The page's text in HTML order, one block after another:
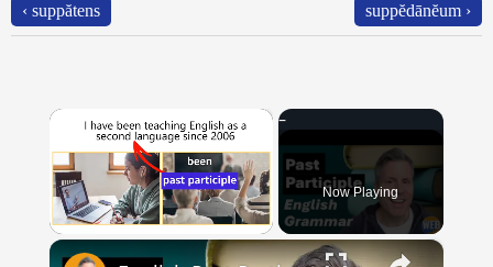
‹ suppătens suppĕdānĕum ›
×
Now Playing
×